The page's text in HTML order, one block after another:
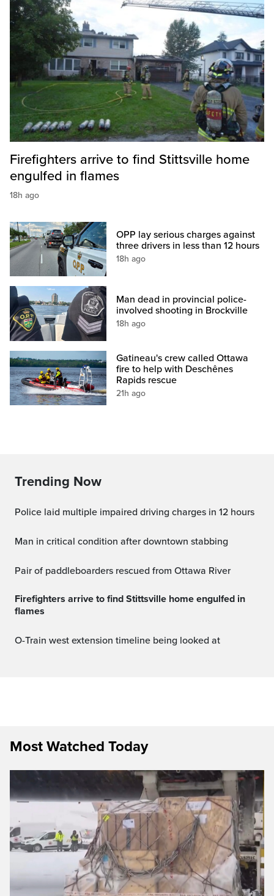
Firefighters arrive to find Stittsville home
engulfed in flames
18h ago
OPP lay serious charges against
three drivers in less than 12 hours
18h ago
Man dead in provincial police-
involved shooting in Brockville
18h ago
Gatineau's crew called Ottawa
fire to help with Deschênes
Rapids rescue
21h ago
Trending Now
Police laid multiple impaired driving charges in 12 hours
Man in critical condition after downtown stabbing
Pair of paddleboarders rescued from Ottawa River
Firefighters arrive to find Stittsville home engulfed in
flames
O-Train west extension timeline being looked at
Most Watched Today